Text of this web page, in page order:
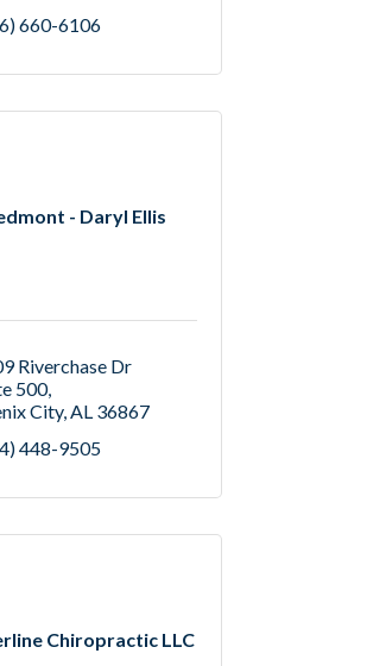
660-6106
- Daryl Ellis
Riverchase Dr
500
City AL 36867
448-9505
Chiropractic LLC